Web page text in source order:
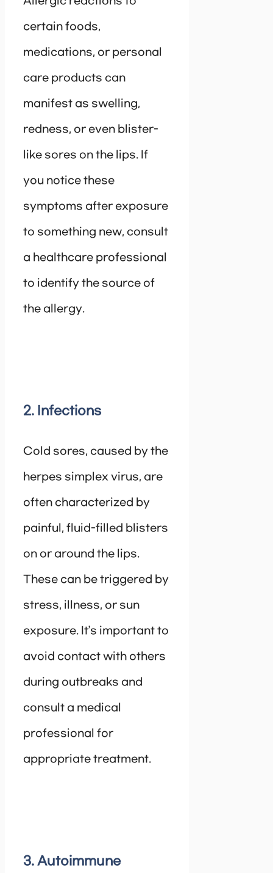
certain foods,
medications, or personal
care products can
manifest as swelling,
redness, or even blister-
like sores on the lips. If
you notice these
symptoms after exposure
to something new, consult
a healthcare professional
to identify the source of
the allergy.
2. Infections
Cold sores, caused by the
herpes simplex virus, are
often characterized by
painful, fluid-filled blisters
on or around the lips.
These can be triggered by
stress, illness, or sun
exposure. It’s important to
avoid contact with others
during outbreaks and
consult a medical
professional for
appropriate treatment.
3. Autoimmune